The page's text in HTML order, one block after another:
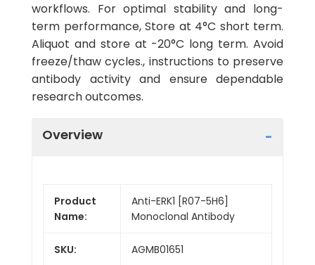
workflows. For optimal stability and long-
term performance, Store at 4°C short term.
Aliquot and store at -20°C long term. Avoid
freeze/thaw cycles., instructions to preserve
antibody activity and ensure dependable
research outcomes.
Overview
Product
Name:
Anti-ERK1 [R07-5H6]
Monoclonal Antibody
SKU: AGMB01651